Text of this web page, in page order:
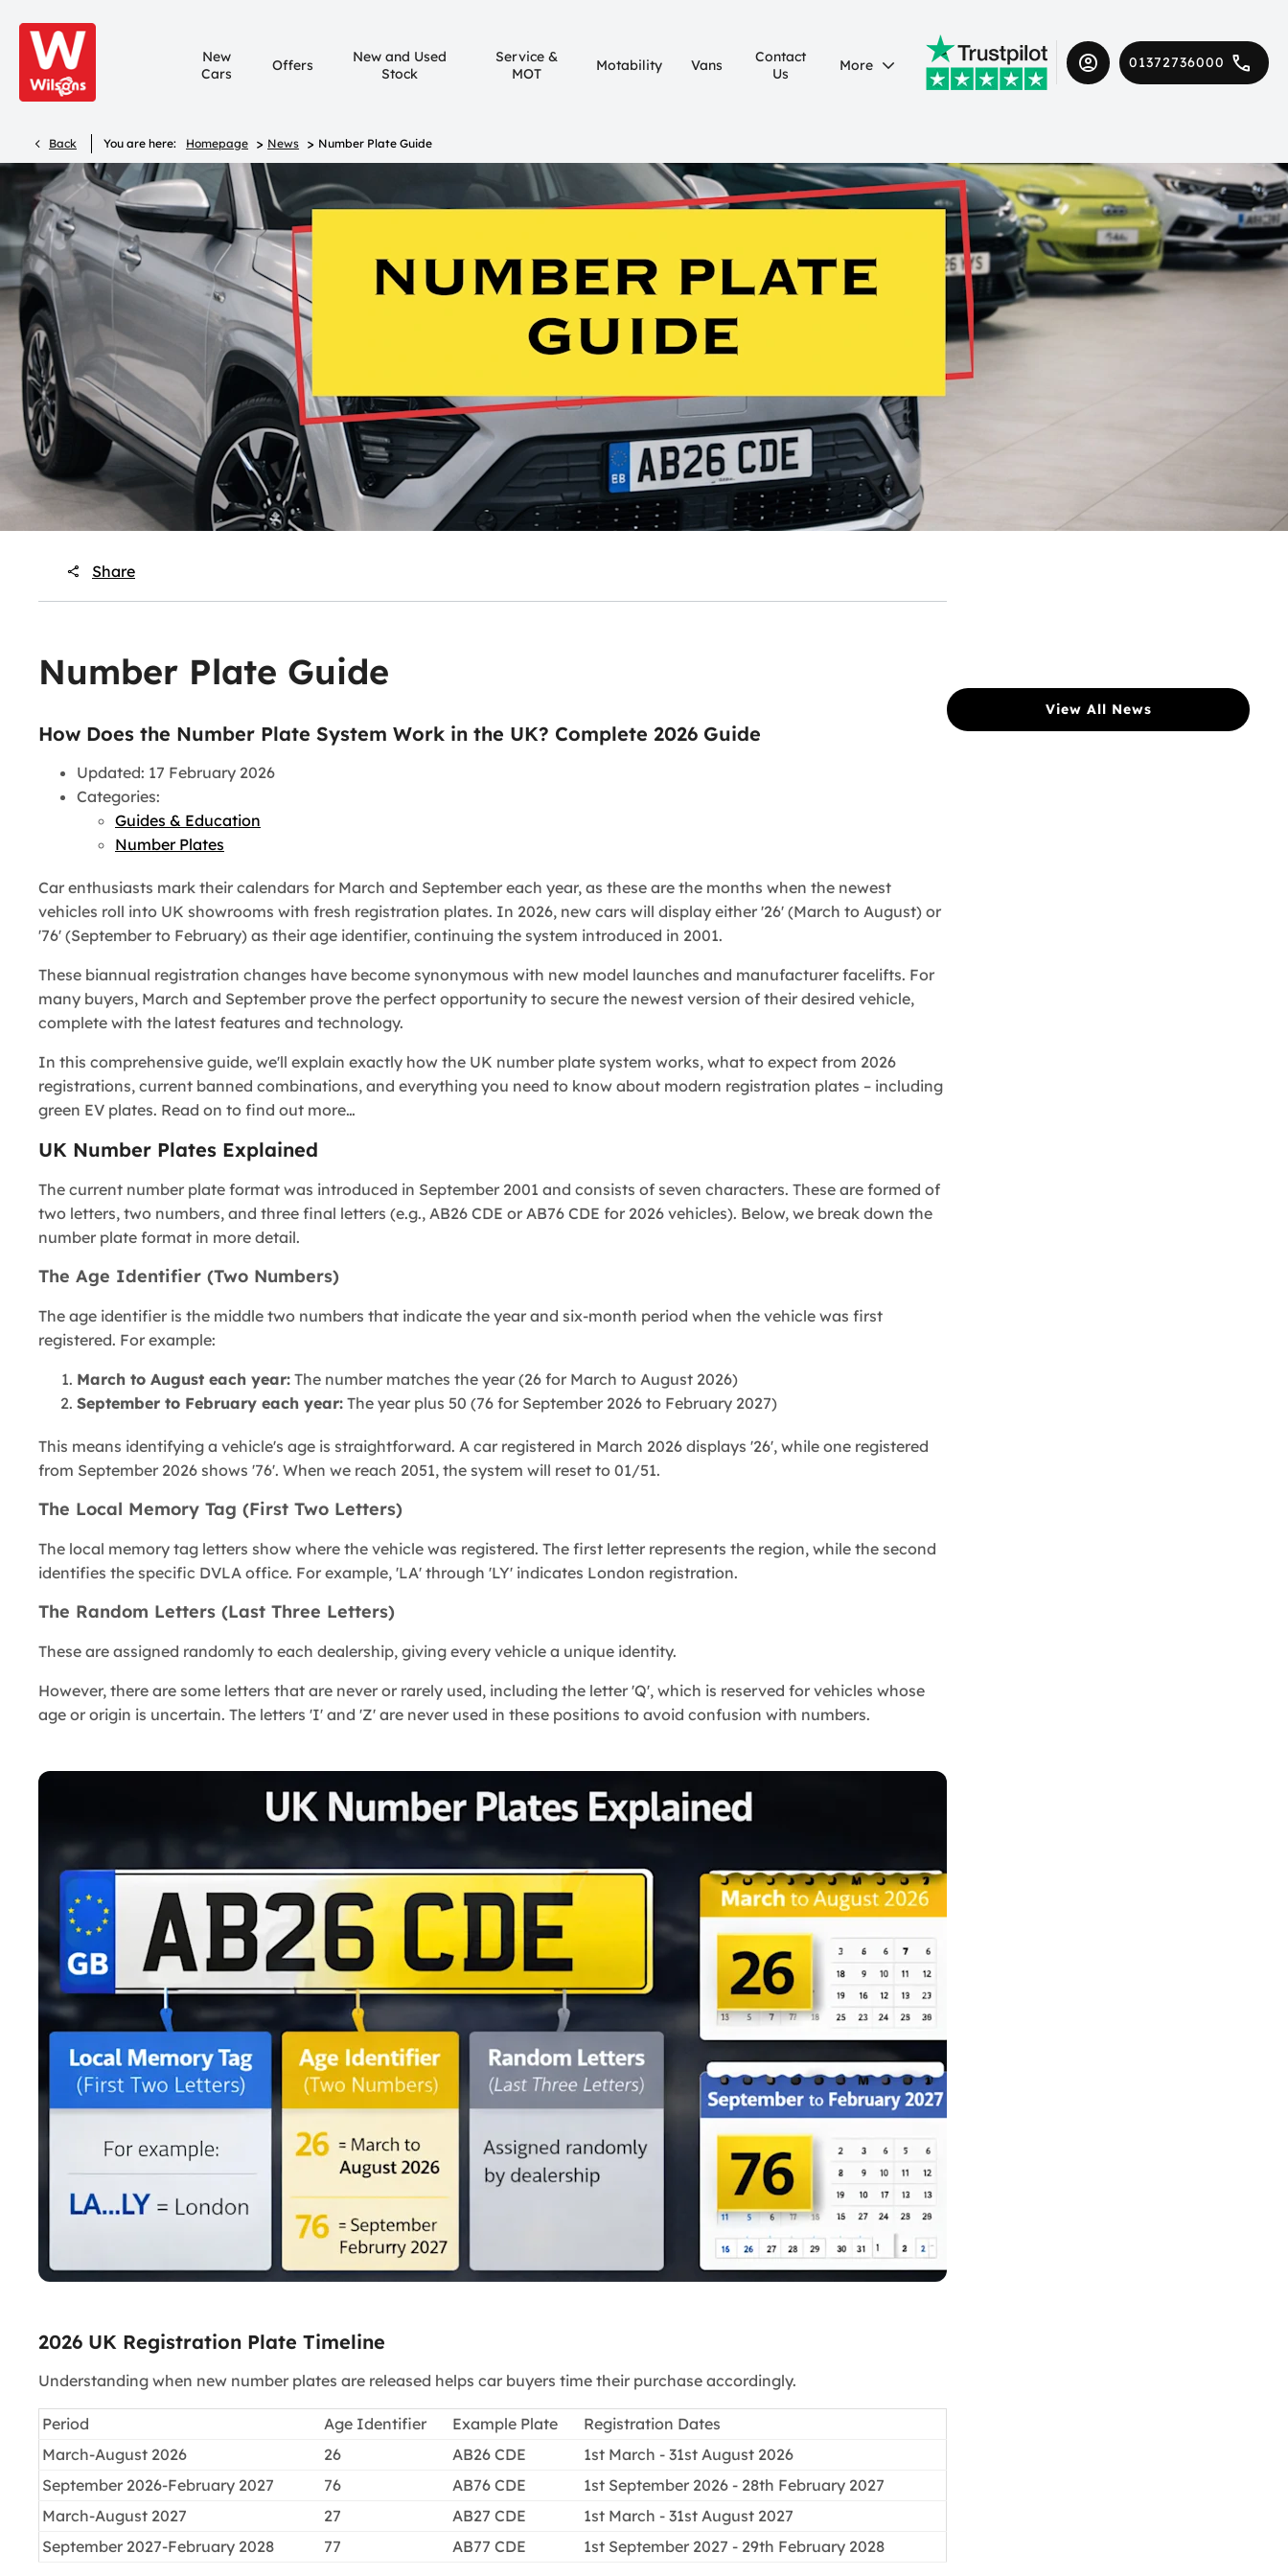
01372736000
New
Cars
Offers
New and Used
Stock
Service &
MOT
Motability Vans
Contact
Us
More
Back You are here: Homepage > News > Number Plate Guide
Share
Number Plate Guide
How Does the Number Plate System Work in the UK? Complete 2026 Guide
Updated: 17 February 2026
Categories:
Guides & Education
Number Plates
Car enthusiasts mark their calendars for March and September each year, as these are the months when the newest
vehicles roll into UK showrooms with fresh registration plates. In 2026, new cars will display either '26' (March to August) or
'76' (September to February) as their age identifier, continuing the system introduced in 2001.
These biannual registration changes have become synonymous with new model launches and manufacturer facelifts. For
many buyers, March and September prove the perfect opportunity to secure the newest version of their desired vehicle,
complete with the latest features and technology.
In this comprehensive guide, we'll explain exactly how the UK number plate system works, what to expect from 2026
registrations, current banned combinations, and everything you need to know about modern registration plates – including
green EV plates. Read on to find out more…
UK Number Plates Explained
The current number plate format was introduced in September 2001 and consists of seven characters. These are formed of
two letters, two numbers, and three final letters (e.g., AB26 CDE or AB76 CDE for 2026 vehicles). Below, we break down the
number plate format in more detail.
The Age Identifier (Two Numbers)
The age identifier is the middle two numbers that indicate the year and six-month period when the vehicle was first
registered. For example:
March to August each year: The number matches the year (26 for March to August 2026)
September to February each year: The year plus 50 (76 for September 2026 to February 2027)
This means identifying a vehicle's age is straightforward. A car registered in March 2026 displays '26', while one registered
from September 2026 shows '76'. When we reach 2051, the system will reset to 01/51.
The Local Memory Tag (First Two Letters)
The local memory tag letters show where the vehicle was registered. The first letter represents the region, while the second
identifies the specific DVLA office. For example, 'LA' through 'LY' indicates London registration.
The Random Letters (Last Three Letters)
These are assigned randomly to each dealership, giving every vehicle a unique identity.
However, there are some letters that are never or rarely used, including the letter 'Q', which is reserved for vehicles whose
age or origin is uncertain. The letters 'I' and 'Z' are never used in these positions to avoid confusion with numbers.
2026 UK Registration Plate Timeline
Understanding when new number plates are released helps car buyers time their purchase accordingly.
Period Age Identifier Example Plate
Registration Dates
March-August 2026
26 AB26 CDE
1st March - 31st August 2026
September 2026-February 2027
76 AB76 CDE
1st September 2026 - 28th February 2027
March-August 2027
27 AB27 CDE
1st March - 31st August 2027
September 2027-February 2028
77 AB77 CDE 1st September 2027 - 29th February 2028
View All News